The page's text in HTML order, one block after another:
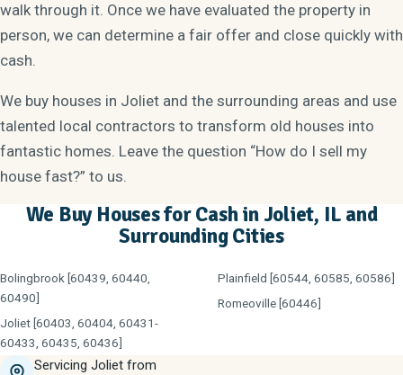
walk through it. Once we have evaluated the property in
person, we can determine a fair offer and close quickly with
cash.
We buy houses in Joliet and the surrounding areas and use
talented local contractors to transform old houses into
fantastic homes. Leave the question “How do I sell my
house fast?” to us.
We Buy Houses for Cash in Joliet, IL and
Surrounding Cities
Bolingbrook [60439, 60440,
60490]
Joliet [60403, 60404, 60431-
60433, 60435, 60436]
Plainfield [60544, 60585, 60586]
Romeoville [60446]
Servicing Joliet from